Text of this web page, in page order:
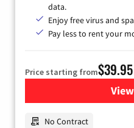
data.
Enjoy free virus and
Pay less to rent your
Price starting from$39.95
No Contract